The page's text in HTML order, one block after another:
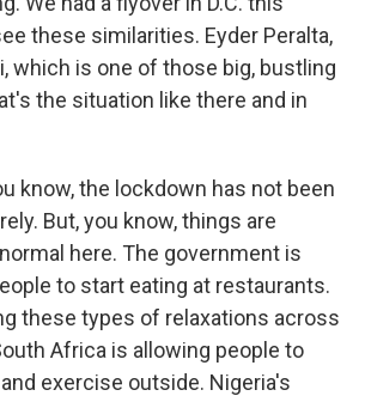
these similarities. Eyder Peralta,
which is one of those big, bustling
the situation like there and in
know, the lockdown has not been
But, you know, things are
here. The government is
to start eating at restaurants.
these types of relaxations across
Africa is allowing people to
exercise outside. Nigeria's